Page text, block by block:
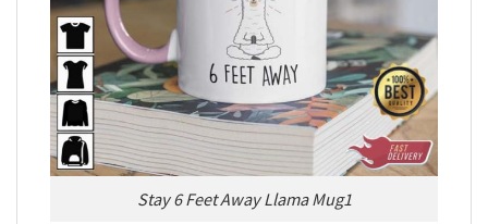
Stay 6 Feet Away Llama Mug1